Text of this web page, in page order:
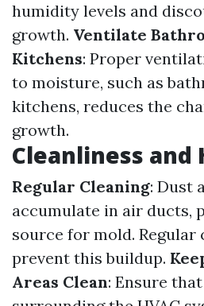
humidity levels and
growth. Ventilate
Kitchens: Proper
to moisture, such as
kitchens, reduces the
growth.
Cleanliness and
Regular Cleaning: Dust
accumulate in air ducts,
source for mold. Regular
prevent this buildup.
Areas Clean: Ensure